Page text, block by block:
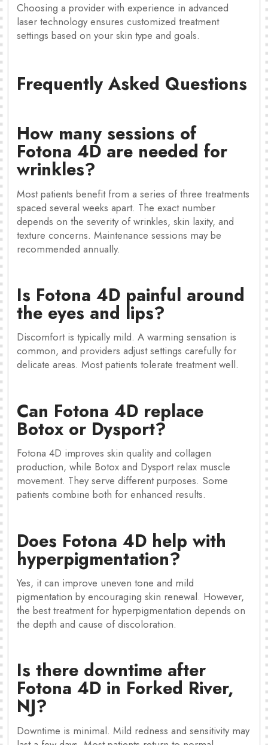
Choosing a provider with experience in advanced
laser technology ensures customized treatment
settings based on your skin type and goals.
Frequently Asked Questions
How many sessions of
Fotona 4D are needed for
wrinkles?
Most patients benefit from a series of three treatments
spaced several weeks apart. The exact number
depends on the severity of wrinkles, skin laxity, and
texture concerns. Maintenance sessions may be
recommended annually.
Is Fotona 4D painful around
the eyes and lips?
Discomfort is typically mild. A warming sensation is
common, and providers adjust settings carefully for
delicate areas. Most patients tolerate treatment well.
Can Fotona 4D replace
Botox or Dysport?
Fotona 4D improves skin quality and collagen
production, while Botox and Dysport relax muscle
movement. They serve different purposes. Some
patients combine both for enhanced results.
Does Fotona 4D help with
hyperpigmentation?
Yes, it can improve uneven tone and mild
pigmentation by encouraging skin renewal. However,
the best treatment for hyperpigmentation depends on
the depth and cause of discoloration.
Is there downtime after
Fotona 4D in Forked River,
NJ?
Downtime is minimal. Mild redness and sensitivity may